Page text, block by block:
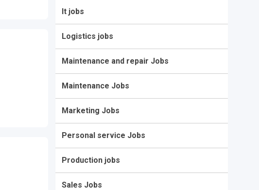
It jobs
Logistics jobs
Maintenance and repair Jobs
Maintenance Jobs
Marketing Jobs
Personal service Jobs
Production jobs
Sales Jobs